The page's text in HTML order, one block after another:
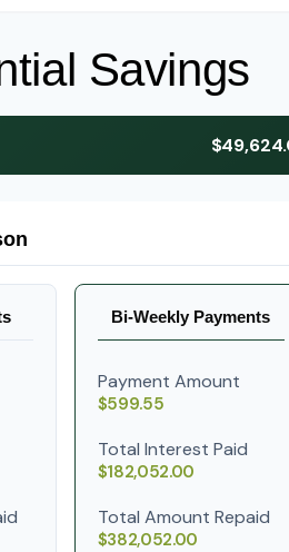
Savings
Bi-Weekly Payments
Payment Amount
$599.55
Total Interest Paid
$182,052.00
Total Amount Repaid
$382,052.00